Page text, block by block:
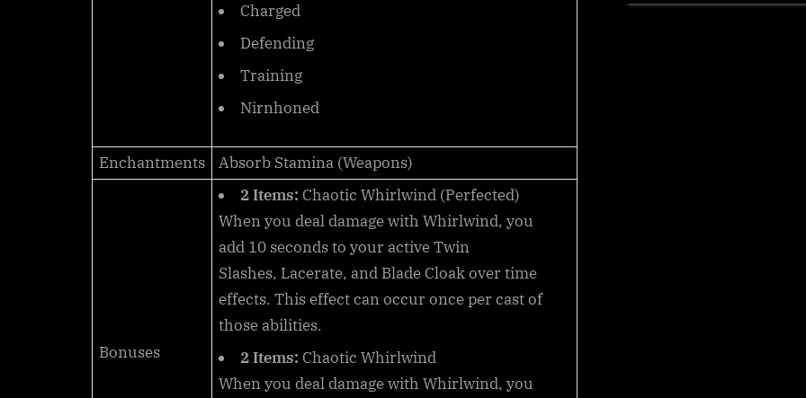
Charged
Defending
Training
Nirnhoned
Enchantments Absorb Stamina (Weapons)
Bonuses
2 Items: Chaotic Whirlwind (Perfected)
When you deal damage with Whirlwind, you
add 10seconds to your active Twin
Slashes, Lacerate, and Blade Cloak over time
effects. This effect can occur once per cast of
those abilities.
2 Items: Chaotic Whirlwind
When you deal damage with Whirlwind, you